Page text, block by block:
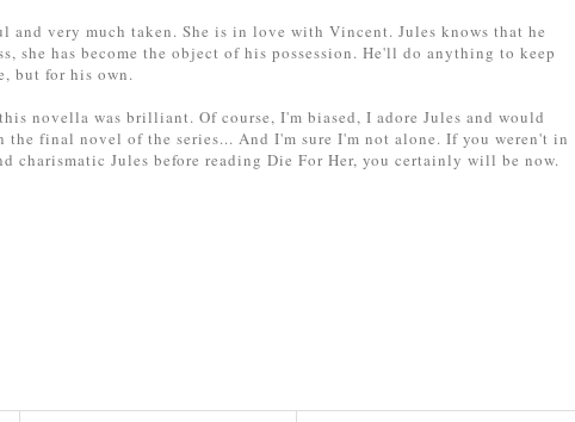
and very much taken. She is in love with Vincent. Jules knows that he
she has become the object of his possession. He'll do anything to keep
but for his own.
novella was brilliant. Of course, I'm biased, I adore Jules and would
the final novel of the series... And I'm sure I'm not alone. If you weren't in
charismatic Jules before reading Die For Her, you certainly will be now.